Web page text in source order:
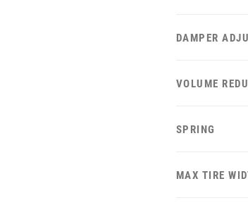
DAMPER
VOLUME
SPRING
MAX TIRE